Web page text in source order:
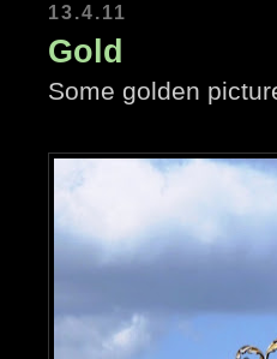
13.4.11
Gold
Some golden